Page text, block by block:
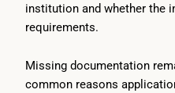
institution and whether the
requirements.
Missing documentation
common reasons